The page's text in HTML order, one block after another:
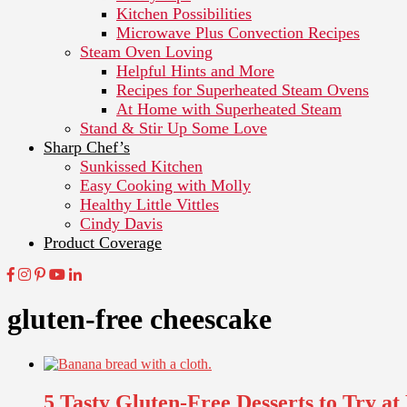
Kitchen Possibilities
Microwave Plus Convection Recipes
Steam Oven Loving
Helpful Hints and More
Recipes for Superheated Steam Ovens
At Home with Superheated Steam
Stand & Stir Up Some Love
Sharp Chef’s
Sunkissed Kitchen
Easy Cooking with Molly
Healthy Little Vittles
Cindy Davis
Product Coverage
gluten-free cheescake
5 Tasty Gluten-Free Desserts to Try at